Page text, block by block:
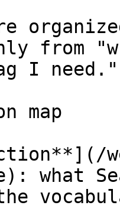
from
I need."
map
what